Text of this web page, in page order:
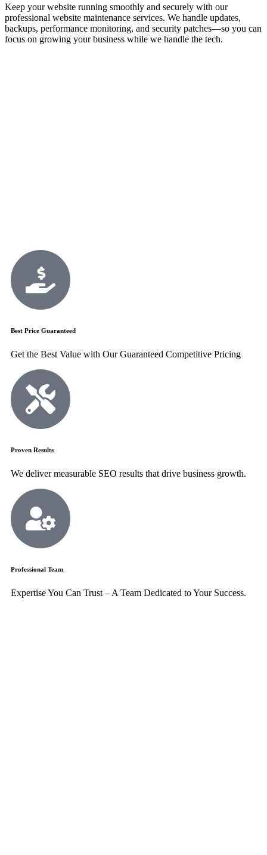
Keep your website running smoothly and securely with our
professional website maintenance services. We handle updates,
backups, performance monitoring, and security patches—so you can
focus on growing your business while we handle the tech.
Best Price Guaranteed
Get the Best Value with Our Guaranteed Competitive Pricing
Proven Results
We deliver measurable SEO results that drive business growth.
Professional Team
Expertise You Can Trust – A Team Dedicated to Your Success.